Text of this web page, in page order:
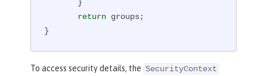
return groups;
}
To access security details, the SecurityContext